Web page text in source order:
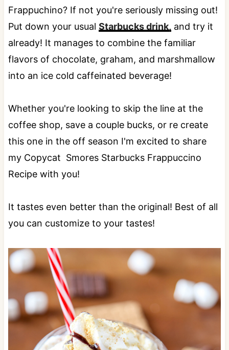
Frappuchino? If not you're seriously missing out!
Put down your usual Starbucks drink, and try it
already! It manages to combine the familiar
flavors of chocolate, graham, and marshmallow
into an ice cold caffeinated beverage!
Whether you're looking to skip the line at the
coffee shop, save a couple bucks, or re create
this one in the off season I'm excited to share
my Copycat Smores Starbucks Frappuccino
Recipe with you!
It tastes even better than the original! Best of all
you can customize to your tastes!